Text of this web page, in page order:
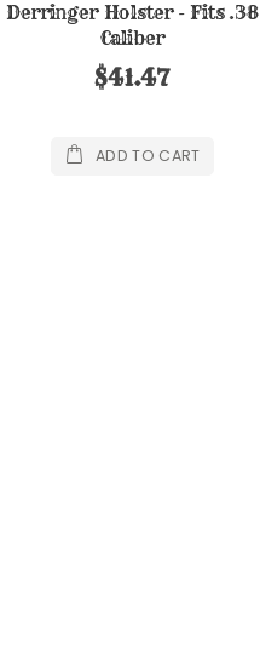
Derringer Holster - Fits .38
Caliber
$41.47
ADD TO CART